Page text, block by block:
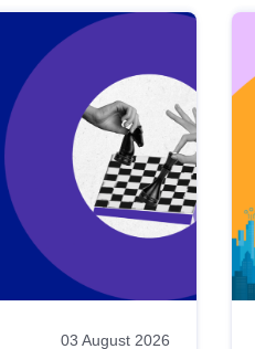
03 August 2026